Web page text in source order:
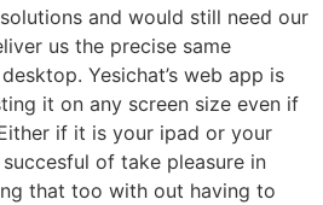
and would still need our
us the precise same
Yesichat’s web app is
it on any screen size even if
if it is your ipad or your
of take pleasure in
that too with out having to